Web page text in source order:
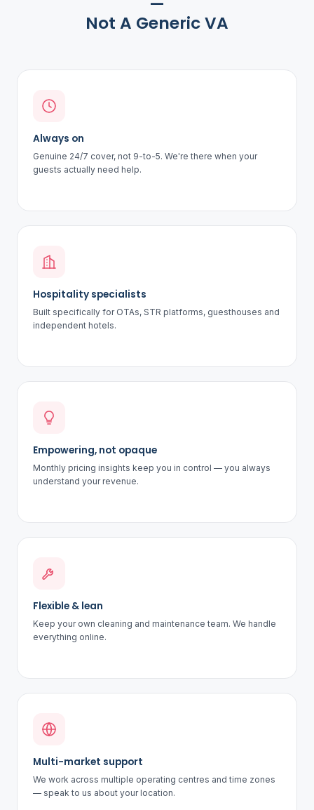
Not A Generic VA
Always on
Genuine 24/7 cover, not 9-to-5. We're there when your
guests actually need help.
Hospitality specialists
Built specifically for OTAs, STR platforms, guesthouses and
independent hotels.
Empowering, not opaque
Monthly pricing insights keep you in control — you always
understand your revenue.
Flexible & lean
Keep your own cleaning and maintenance team. We handle
everything online.
Multi-market support
We work across multiple operating centres and time zones
— speak to us about your location.